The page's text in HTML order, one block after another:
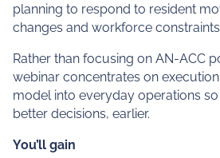
planning to respond to resident
changes and workforce
Rather than focusing on AN-ACC
webinar concentrates on
model into everyday operations
better decisions, earlier.
You’ll gain